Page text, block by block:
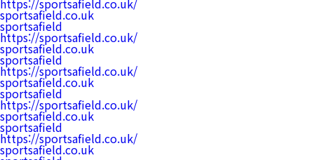
https://sportsafield.co.uk/
sportsafield.co.uk
sportsafield
https://sportsafield.co.uk/
sportsafield.co.uk
sportsafield
https://sportsafield.co.uk/
sportsafield.co.uk
sportsafield
https://sportsafield.co.uk/
sportsafield.co.uk
sportsafield
https://sportsafield.co.uk/
sportsafield.co.uk